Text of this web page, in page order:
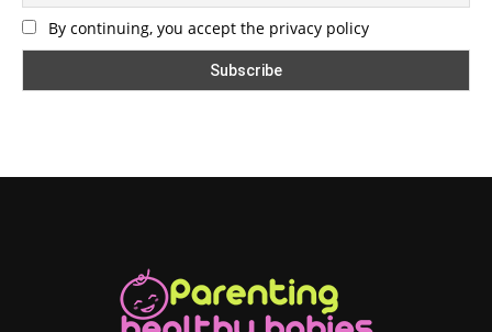
By continuing, you accept the privacy policy